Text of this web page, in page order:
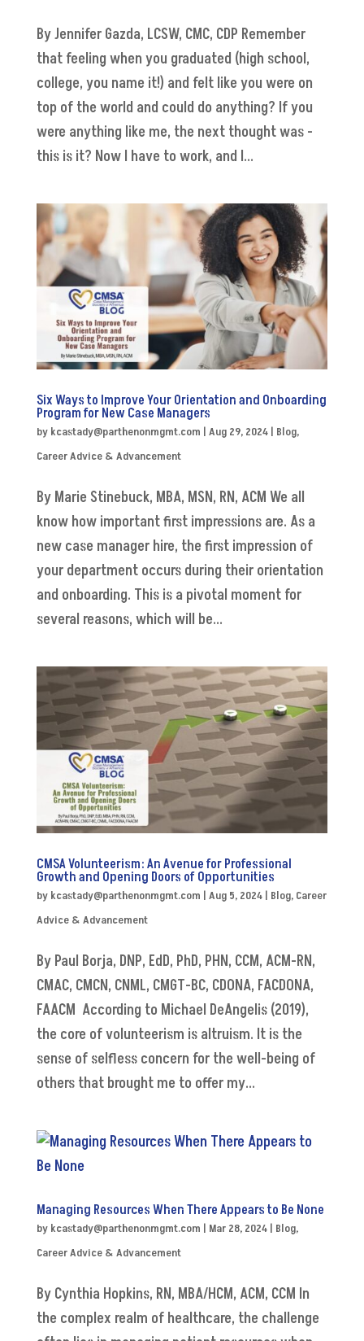
By Jennifer Gazda, LCSW, CMC, CDP Remember
that feeling when you graduated (high school,
college, you name it!) and felt like you were on
top of the world and could do anything? If you
were anything like me, the next thought was -
this is it? Now I have to work, and I...
Six Ways to Improve Your Orientation and Onboarding
Program for New Case Managers
by kcastady@parthenonmgmt.com | Aug 29, 2024| Blog,
Career Advice & Advancement
By Marie Stinebuck, MBA, MSN, RN, ACM We all
know how important first impressions are. As a
new case manager hire, the first impression of
your department occurs during their orientation
and onboarding. This is a pivotal moment for
several reasons, which will be...
CMSA Volunteerism: An Avenue for Professional
Growth and Opening Doors of Opportunities
by kcastady@parthenonmgmt.com | Aug 5, 2024| Blog, Career
Advice & Advancement
By Paul Borja, DNP, EdD, PhD, PHN, CCM, ACM-RN,
CMAC, CMCN, CNML, CMGT-BC, CDONA, FACDONA,
FAACM According to Michael DeAngelis (2019),
the core of volunteerism is altruism. It is the
sense of selfless concern for the well-being of
others that brought me to offer my...
Managing Resources When There Appears to Be None
by kcastady@parthenonmgmt.com | Mar 28, 2024| Blog,
Career Advice & Advancement
By Cynthia Hopkins, RN, MBA/HCM, ACM, CCM In
the complex realm of healthcare, the challenge